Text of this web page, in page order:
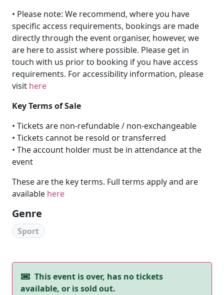
• Please note: We recommend, where you have
specific access requirements, bookings are made
directly through the event organiser, however, we
are here to assist where possible. Please get in
touch with us prior to booking if you have access
requirements. For accessibility information, please
visit here
Key Terms of Sale
• Tickets are non-refundable / non-exchangeable
• Tickets cannot be resold or transferred
• The account holder must be in attendance at the
event
These are the key terms. Full terms apply and are
available here
Genre
Sport
This event is over, has no tickets
available, or is sold out.